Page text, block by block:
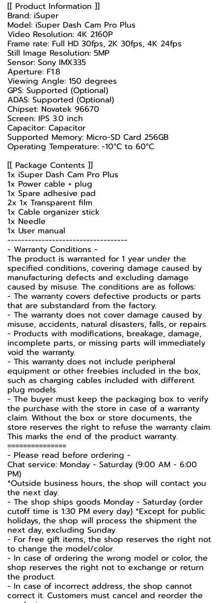
[[ Product Information ]]
Brand: iSuper
Model: iSuper Dash Cam Pro Plus
Video Resolution: 4K 2160P
Frame rate: Full HD 30fps, 2K 30fps, 4K 24fps
Still Image Resolution: 5MP
Sensor: Sony IMX335
Aperture: F1.8
Viewing Angle: 150 degrees
GPS: Supported (Optional)
ADAS: Supported (Optional)
Chipset: Novatek 96670
Screen: IPS 3.0 inch
Capacitor: Capacitor
Supported Memory: Micro-SD Card 256GB
Operating Temperature: -10°C to 60°C
[[ Package Contents ]]
1x iSuper Dash Cam Pro Plus
1x Power cable + plug
1x Spare adhesive pad
2x 1x Transparent film
1x Cable organizer stick
1x Needle
1x User manual
-----------------------------------
-️ Warranty Conditions -️
The product is warranted for 1 year under the
specified conditions, covering damage caused by
manufacturing defects and excluding damage
caused by misuse. The conditions are as follows:
- The warranty covers defective products or parts
that are substandard from the factory.
- The warranty does not cover damage caused by
misuse, accidents, natural disasters, falls, or repairs.
- Products with modifications, breakage, damage,
incomplete parts, or missing parts will immediately
void the warranty.
- This warranty does not include peripheral
equipment or other freebies included in the box,
such as charging cables included with different
plug models.
-️ The buyer must keep the packaging box to verify
the purchase with the store in case of a warranty
claim. Without the box or store documents, the
store reserves the right to refuse the warranty claim.
This marks the end of the product warranty.
===============
-️ Please read before ordering -️
Chat service: Monday - Saturday (9:00 AM - 6:00
PM)
*Outside business hours, the shop will contact you
the next day.
- The shop ships goods Monday - Saturday (order
cutoff time is 1:30 PM every day) *Except for public
holidays, the shop will process the shipment the
next day, excluding Sunday.
- For free gift items, the shop reserves the right not
to change the model/color.
- In case of ordering the wrong model or color, the
shop reserves the right not to exchange or return
the product.
- In case of incorrect address, the shop cannot
correct it. Customers must cancel and reorder the